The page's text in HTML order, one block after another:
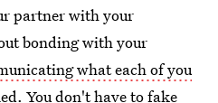
partner with your
bonding with your
what each of you
You don't have to fake